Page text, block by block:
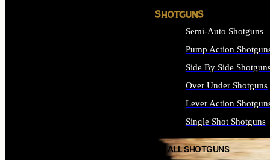
SHOTGUNS
Semi-Auto Shotguns
Pump Action
Side By Side
Over Under Shotguns
Lever Action
Single Shot Shotguns
ALL SHOTGUNS